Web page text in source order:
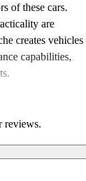
of these cars.
are
creates vehicles
capabilities,
reviews.